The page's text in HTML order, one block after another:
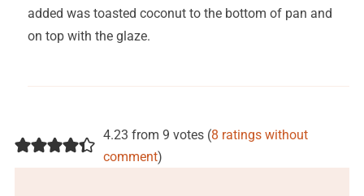
added was toasted coconut to the bottom of pan and
on top with the glaze.
4.23 from 9 votes (8 ratings without
comment)